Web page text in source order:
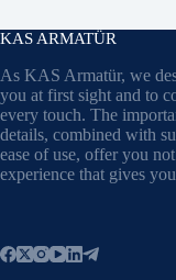
KAS ARMATÜR
As KAS Armatür, we
you at first sight and to
every touch. The
details, combined with
ease of use, offer you
experience that gives